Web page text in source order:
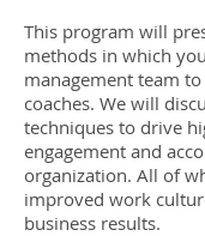
This program will
methods in which
management team
coaches. We will
techniques to drive
engagement and
organization. All of
improved work
business results.